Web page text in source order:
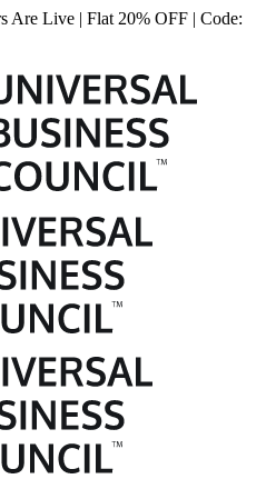
Are Live | Flat 20% OFF | Code: